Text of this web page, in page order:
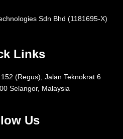
Sdn Bhd (1181695-X)
Links
(Regus), Jalan Teknokrat 6
Selangor, Malaysia
Us